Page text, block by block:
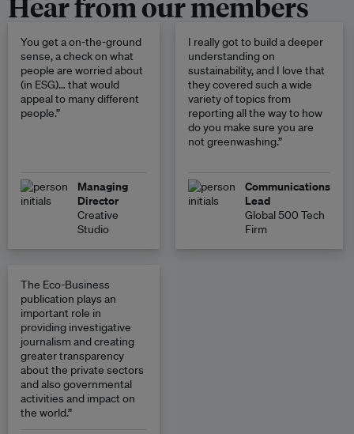
You get a on-the-ground
sense, a check on what
people are worried about
(in ESG)… that would
appeal to many different
people.”
Managing
Director
Creative
Studio
I really got to build a deeper
understanding on
sustainability, and I love that
they covered such a wide
variety of topics from
reporting all the way to how
do you make sure you are
not greenwashing.”
Communications
Lead
Global 500 Tech
Firm
The Eco-Business
publication plays an
important role in
providing investigative
journalism and creating
greater transparency
about the private sectors
and also governmental
activities and impact on
the world.”